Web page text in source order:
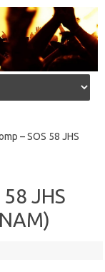
– SOS 58 JHS
JHS